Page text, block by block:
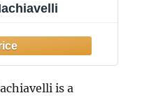
is a